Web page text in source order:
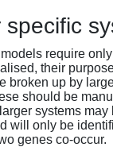
specific
models require
their
broken up by
should be
systems
will only be
genes co-occur.